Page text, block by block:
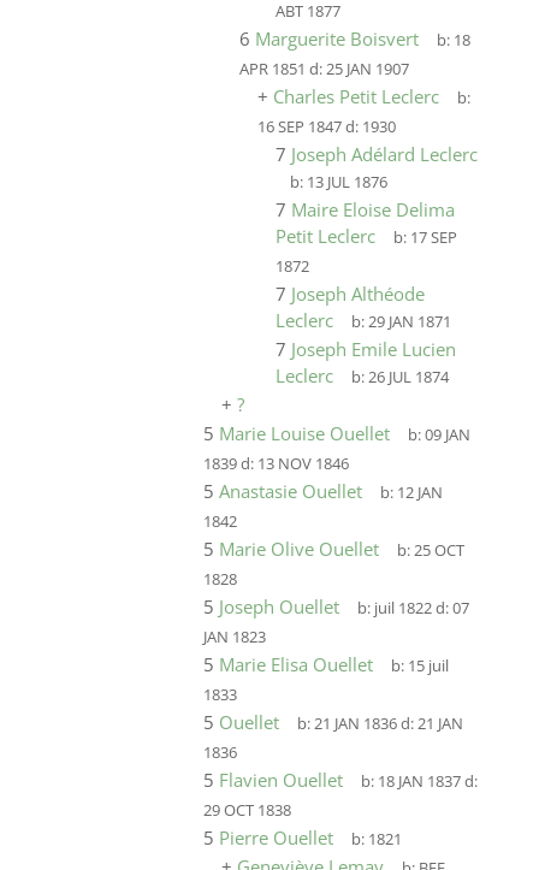
ABT 1877
6 Marguerite Boisvert b: 18
APR 1851 d:25 JAN 1907
+ Charles Petit Leclerc
b:
16 SEP 1847d: 1930
7 Joseph Adélard Leclerc
b: 13 JUL 1876
7 Maire Eloise Delima
Petit Leclerc
b: 17 SEP
1872
7 Joseph Althéode
Leclerc
b:29 JAN 1871
7 Joseph Emile Lucien
Leclerc
b:26 JUL 1874
+ ?
5 Marie Louise Ouellet b:09 JAN
1839d: 13 NOV 1846
5 Anastasie Ouellet b: 12 JAN
1842
5 Marie Olive Ouellet b:25 OCT
1828
5 Joseph Ouellet b: juil 1822d:07
JAN 1823
5 Marie Elisa Ouellet b: 15 juil
1833
5 Ouellet b:21 JAN 1836d:21 JAN
1836
5 Flavien Ouellet b: 18 JAN 1837d:
29 OCT 1838
5 Pierre Ouellet b: 1821